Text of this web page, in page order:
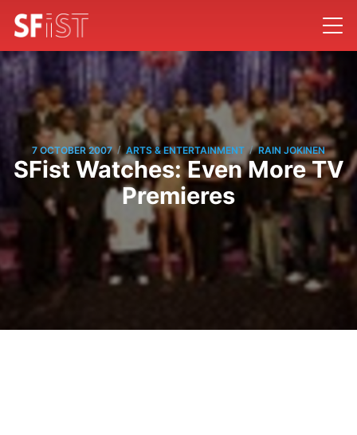
7 OCTOBER 2007 / ARTS & ENTERTAINMENT / RAIN JOKINEN
SFist Watches: Even More TV
Premieres